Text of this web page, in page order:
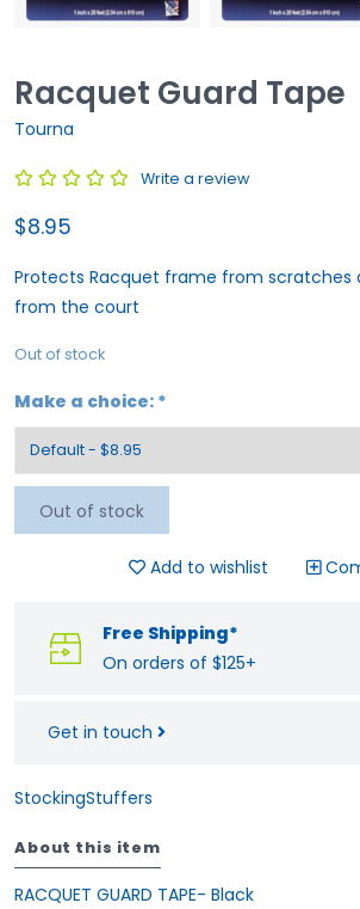
Racquet Guard Tape
Tourna
Write a review
$8.95
Protects Racquet frame from scratches
from the court
Out of stock
Make a choice: *
Out of stock
Add to wishlist
Free Shipping*
On orders of $125+
Get in touch
StockingStuffers
About this item
RACQUET GUARD TAPE- Black